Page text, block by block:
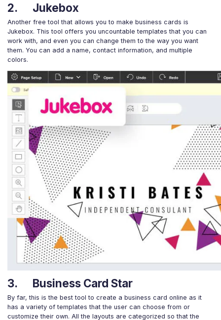
2. Jukebox
Another free tool that allows you to make business cards is
Jukebox. This tool offers you uncountable templates that you can
work with, and even you can change them to the way you want
them. You can add a name, contact information, and multiple
colors.
3. Business Card Star
By far, this is the best tool to create a business card online as it
has a variety of templates that the user can choose from or
customize their own. All the layouts are categorized so that the